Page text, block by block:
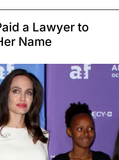
a Lawyer to
Name